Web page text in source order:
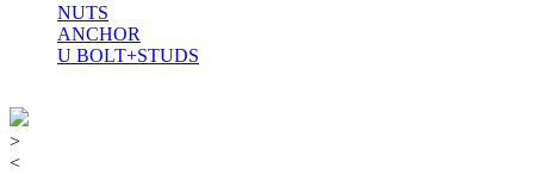
NUTS
ANCHOR
U BOLT+STUDS
>
<